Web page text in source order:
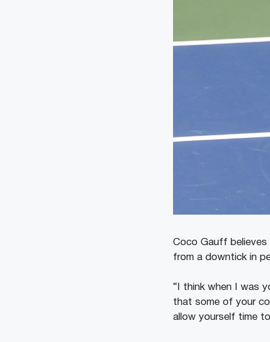
Coco Gauff believes
from a downtick in
“I think when I was
that some of your
allow yourself time